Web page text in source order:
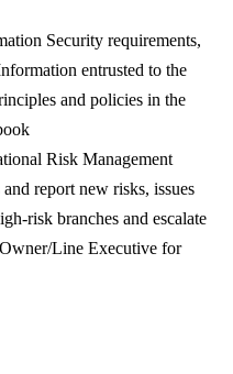
Security requirements,
entrusted to the
and policies in the
Risk Management
report new risks, issues
risk branches and escalate
Line Executive for